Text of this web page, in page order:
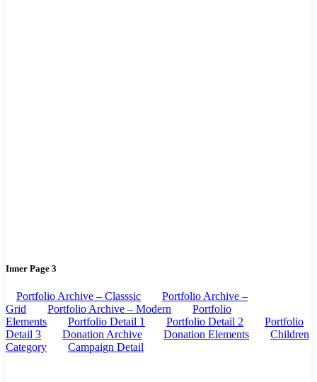
Inner Page 3
Portfolio Archive – Classsic
Portfolio Archive –
Grid
Portfolio Archive – Modern
Portfolio
Elements
Portfolio Detail 1 Portfolio Detail 2
Portfolio
Detail 3
Donation Archive Donation Elements
Children
Category
Campaign Detail